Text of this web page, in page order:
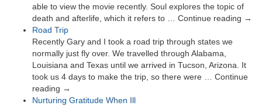
able to view the movie recently. Soul explores the topic of
death and afterlife, which it refers to … Continue reading →
Road Trip
Recently Gary and I took a road trip through states we
normally just fly over. We travelled through Alabama,
Louisiana and Texas until we arrived in Tucson, Arizona. It
took us 4 days to make the trip, so there were … Continue
reading →
Nurturing Gratitude When Ill